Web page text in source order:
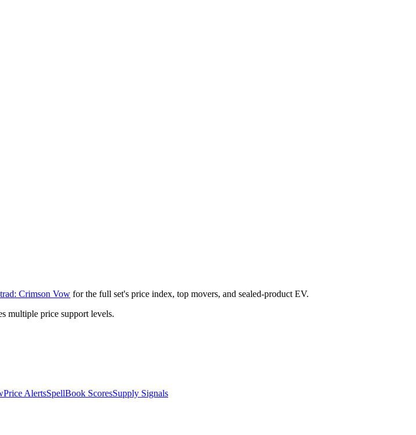
Crimson Vow for the full set's price index, top movers, and sealed-product EV.
multiple price support levels.
Price AlertsSpellBook ScoresSupply Signals